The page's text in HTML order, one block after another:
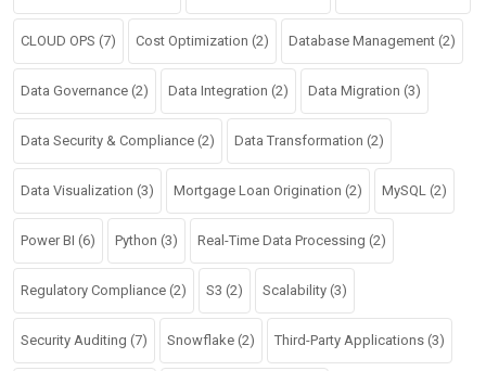
CLOUD OPS (7) Cost Optimization (2) Database Management (2)
Data Governance (2) Data Integration (2) Data Migration (3)
Data Security & Compliance (2) Data Transformation (2)
Data Visualization (3) Mortgage Loan Origination (2) MySQL (2)
Power BI (6) Python (3) Real-Time Data Processing (2)
Regulatory Compliance (2) S3 (2) Scalability (3)
Security Auditing (7) Snowflake (2) Third-Party Applications (3)